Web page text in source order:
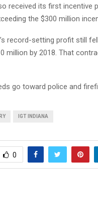
received its first incentive
the $300 million
record-setting profit still
million by 2018. That
go toward police and
IGT INDIANA
0